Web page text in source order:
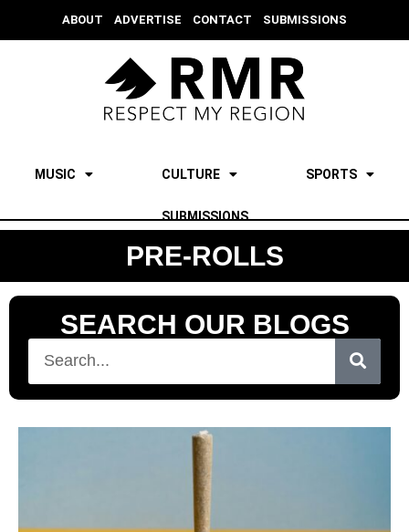
ABOUT ADVERTISE CONTACT SUBMISSIONS
MUSIC CULTURE SPORTS
SUBMISSIONS
PRE-ROLLS
SEARCH OUR BLOGS